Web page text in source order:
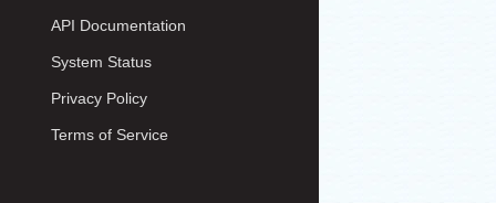
API Documentation
System Status
Privacy Policy
Terms of Service